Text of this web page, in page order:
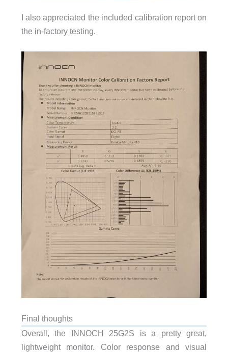
I also appreciated the included calibration report on
the in-factory testing.
Final thoughts
Overall, the INNOCH 25G2S is a pretty great,
lightweight monitor. Color response and visual